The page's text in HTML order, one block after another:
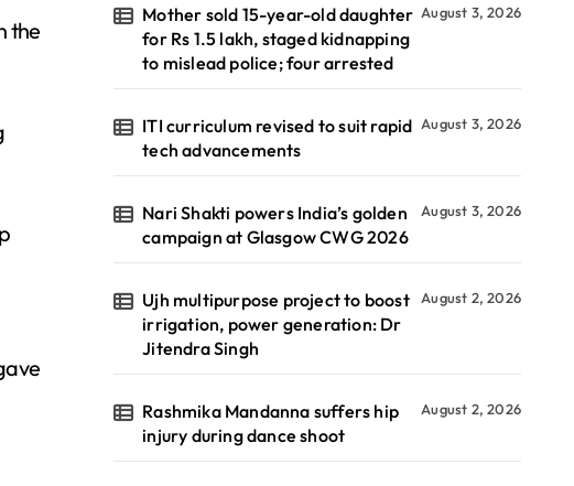
the
Mother sold 15-year-old daughter
for Rs 1.5 lakh, staged kidnapping
to mislead police; four arrested
August 3, 2026
ITI curriculum revised to suit rapid
tech advancements
August 3, 2026
Nari Shakti powers India’s golden
campaign at Glasgow CWG 2026
August 3, 2026
Ujh multipurpose project to boost
irrigation, power generation: Dr
Jitendra Singh
August 2, 2026
Rashmika Mandanna suffers hip
injury during dance shoot
August 2, 2026